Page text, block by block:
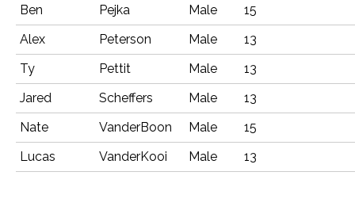
Ben
Pejka Male
15
Alex
Peterson Male
13
Ty
Pettit Male
13
Jared
Scheffers Male
13
Nate
VanderBoon Male
15
Lucas
VanderKooi Male 13